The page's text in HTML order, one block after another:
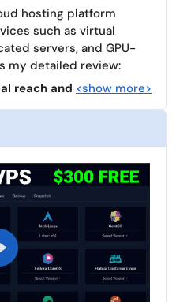
hosting platform
such as virtual
servers, and GPU-
my detailed review:
reach and <show more>
P